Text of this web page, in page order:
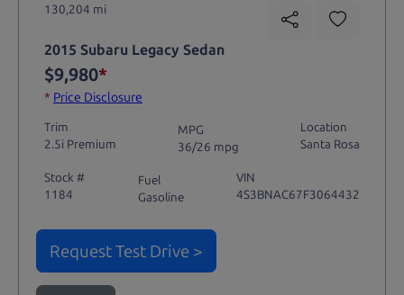
130,204 mi
2015 Subaru Legacy Sedan
$9,980*
* Price Disclosure
Trim
2.5i Premium
MPG
36/26 mpg
Location
Santa Rosa
Stock #
1184
Fuel
Gasoline
VIN
4S3BNAC67F3064432
Request Test Drive >